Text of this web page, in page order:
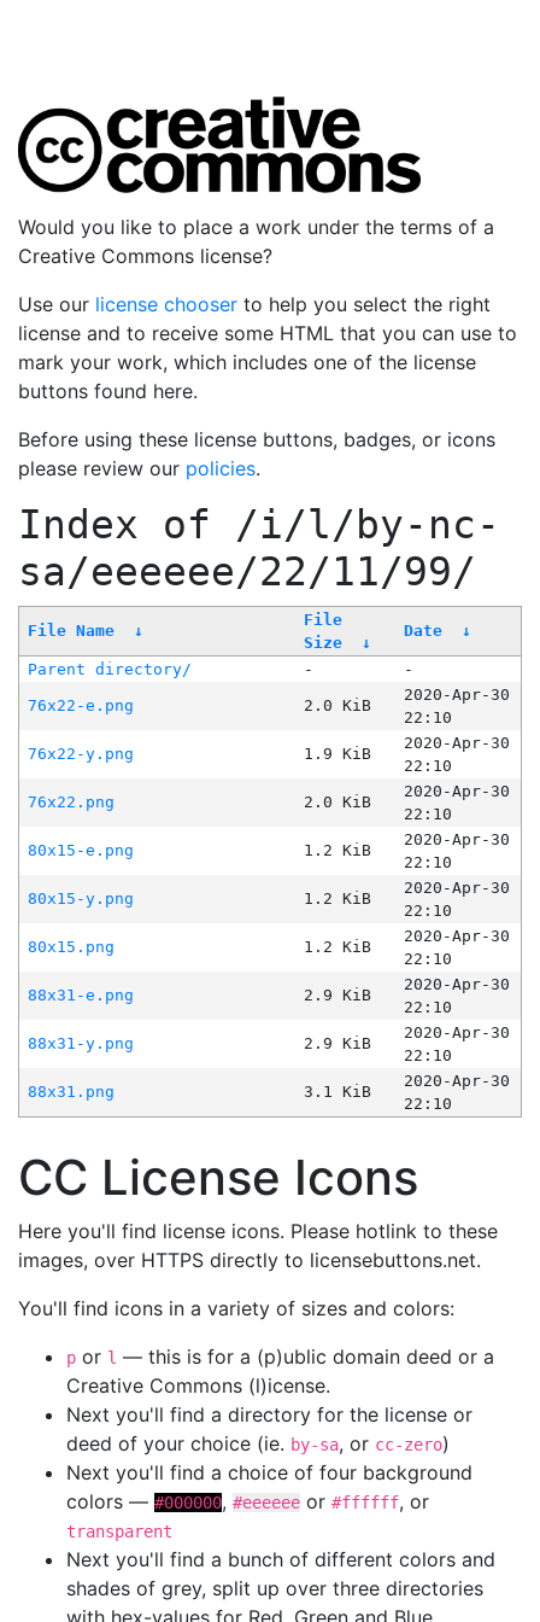
Would you like to place a work under the terms of a
Creative Commons license?
Use our license chooser to help you select the right
license and to receive some HTML that you can use to
mark your work, which includes one of the license
buttons found here.
Before using these license buttons, badges, or icons
please review our policies.
Index of /i/l/by-nc-
sa/eeeeee/22/11/99/
File Name ↓
File
Size
↓
Date ↓
Parent directory/ -
-
76x22-e.png
2.0 KiB
2020-Apr-30
22:10
76x22-y.png
1.9 KiB
2020-Apr-30
22:10
76x22.png
2.0 KiB
2020-Apr-30
22:10
80x15-e.png
1.2 KiB
2020-Apr-30
22:10
80x15-y.png
1.2 KiB
2020-Apr-30
22:10
80x15.png
1.2 KiB
2020-Apr-30
22:10
88x31-e.png
2.9 KiB
2020-Apr-30
22:10
88x31-y.png
2.9 KiB
2020-Apr-30
22:10
88x31.png
3.1 KiB
2020-Apr-30
22:10
CC License Icons
Here you'll find license icons. Please hotlink to these
images, over HTTPS directly to licensebuttons.net.
You'll find icons in a variety of sizes and colors:
p or l — this is for a (p)ublic domain deed or a
Creative Commons (l)icense.
Next you'll find a directory for the license or
deed of your choice (ie. by-sa, or cc-zero)
Next you'll find a choice of four background
colors — #000000, #eeeeee or #ffffff, or
transparent
Next you'll find a bunch of different colors and
shades of grey, split up over three directories